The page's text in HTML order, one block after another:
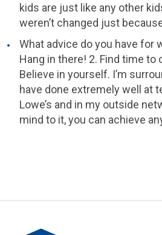
kids are just like any other
weren’t changed just
What advice do you have for
Hang in there! 2. Find time to
Believe in yourself. I’m
have done extremely well at
Lowe’s and in my outside
mind to it, you can achieve